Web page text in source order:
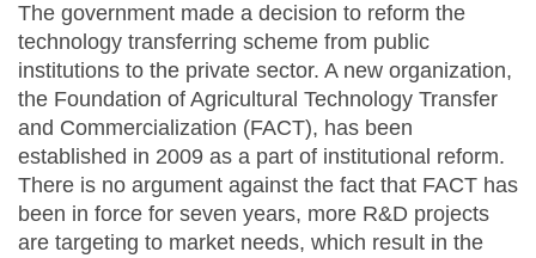
The government made a decision to reform the
technology transferring scheme from public
institutions to the private sector. A new organization,
the Foundation of Agricultural Technology Transfer
and Commercialization (FACT), has been
established in 2009 as a part of institutional reform.
There is no argument against the fact that FACT has
been in force for seven years, more R&D projects
are targeting to market needs, which result in the